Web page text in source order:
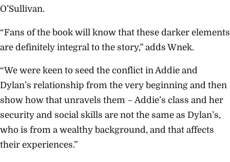
O’Sullivan.
“Fans of the book will know that these darker elements
are definitely integral to the story,” adds Wnek.
“We were keen to seed the conflict in Addie and
Dylan’s relationship from the very beginning and then
show how that unravels them – Addie’s class and her
security and social skills are not the same as Dylan’s,
who is from a wealthy background, and that affects
their experiences.”